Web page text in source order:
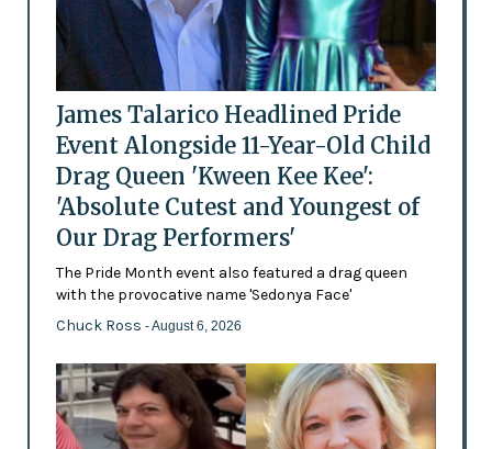
James Talarico Headlined Pride
Event Alongside 11-Year-Old Child
Drag Queen 'Kween Kee Kee':
'Absolute Cutest and Youngest of
Our Drag Performers'
The Pride Month event also featured a drag queen
with the provocative name 'Sedonya Face'
Chuck Ross - August 6, 2026